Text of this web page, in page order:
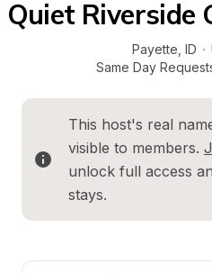
Quiet Riverside
Payette ID ·
Same Day
This host's real
visible to members.
unlock full access
stays.